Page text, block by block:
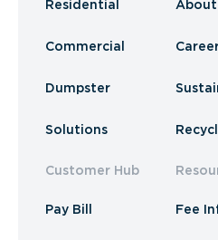
Residential
Commercial
Dumpster
Solutions
Customer Hub
Pay Bill
About
Fee